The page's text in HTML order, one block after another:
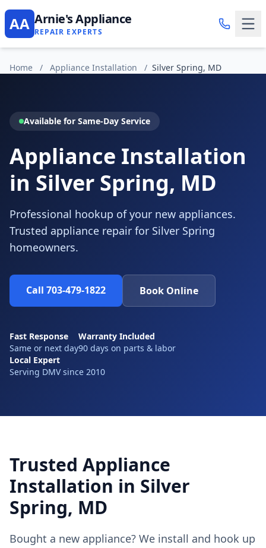
AA Arnie's Appliance
REPAIR EXPERTS
Home / Appliance Installation / Silver Spring, MD
Available for Same-Day Service
Appliance Installation
in Silver Spring, MD
Professional hookup of your new appliances.
Trusted appliance repair for Silver Spring
homeowners.
Call 703-479-1822 Book Online
Fast Response
Same or next day
Warranty Included
90 days on parts & labor
Local Expert
Serving DMV since 2010
Trusted Appliance
Installation in Silver
Spring, MD
Bought a new appliance? We install and hook up